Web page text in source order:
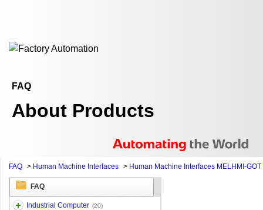
FAQ
About Products
FAQ > Human Machine Interfaces > Human Machine Interfaces MELHMI-GOT
FAQ
Industrial Computer (20)